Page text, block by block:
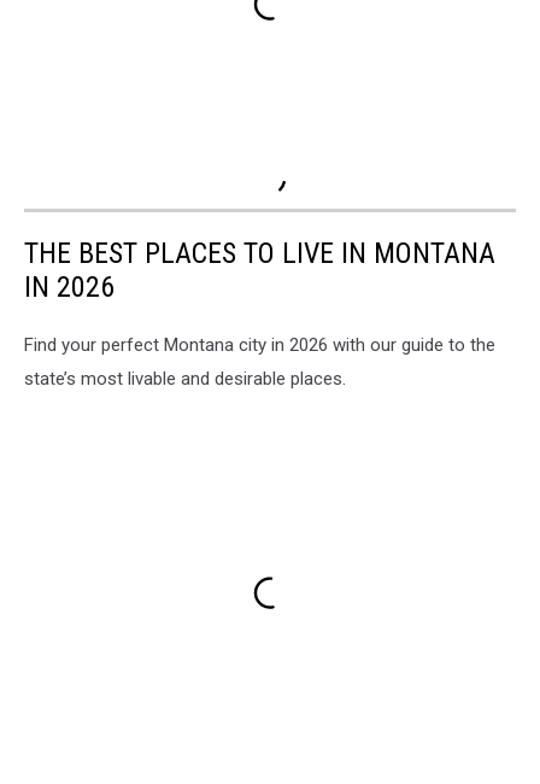
THE BEST PLACES TO LIVE IN MONTANA
IN 2026
Find your perfect Montana city in 2026 with our guide to the
state’s most livable and desirable places.